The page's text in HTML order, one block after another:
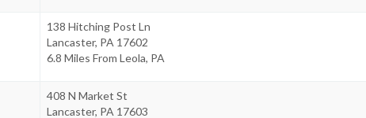
138 Hitching Post Ln
Lancaster, PA 17602
6.8 Miles From Leola, PA
408 N Market St
Lancaster, PA 17603